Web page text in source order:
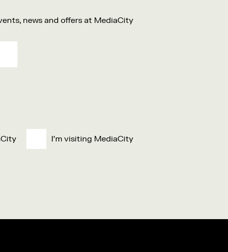
news and offers at MediaCity
I'm visiting MediaCity